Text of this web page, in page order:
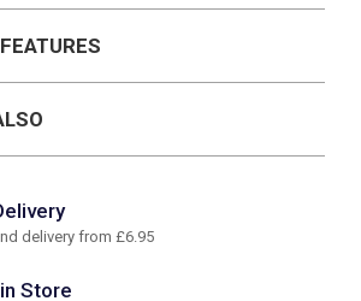
delivery from £6.95
Store